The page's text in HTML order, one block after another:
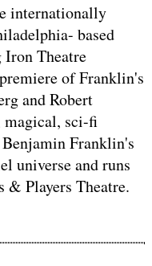
internationally
based
Iron Theatre
of Franklin's
and Robert
sci-fi
Franklin's
universe and runs
& Players Theatre.